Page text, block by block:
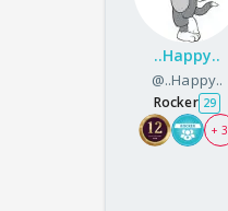
..Happy..
@..Happy..
Rocker 29
+ 3